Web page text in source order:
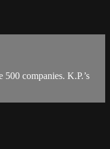
companies. K.P.’s